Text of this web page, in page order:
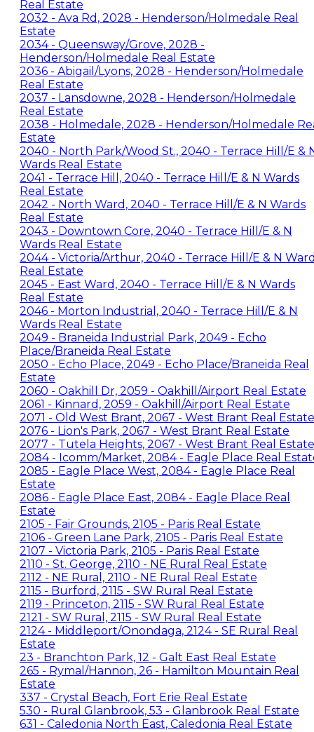
Real Estate
2032 - Ava Rd, 2028 - Henderson/Holmedale Real
Estate
2034 - Queensway/Grove, 2028 -
Henderson/Holmedale Real Estate
2036 - Abigail/Lyons, 2028 - Henderson/Holmedale
Real Estate
2037 - Lansdowne, 2028 - Henderson/Holmedale
Real Estate
2038 - Holmedale, 2028 - Henderson/Holmedale
Estate
2040 - North Park/Wood St., 2040 - Terrace Hill/E &
Wards Real Estate
2041 - Terrace Hill, 2040 - Terrace Hill/E & N Wards
Real Estate
2042 - North Ward, 2040 - Terrace Hill/E & N Wards
Real Estate
2043 - Downtown Core, 2040 - Terrace Hill/E & N
Wards Real Estate
2044 - Victoria/Arthur, 2040 - Terrace Hill/E & N
Real Estate
2045 - East Ward, 2040 - Terrace Hill/E & N Wards
Real Estate
2046 - Morton Industrial, 2040 - Terrace Hill/E & N
Wards Real Estate
2049 - Braneida Industrial Park, 2049 - Echo
Place/Braneida Real Estate
2050 - Echo Place, 2049 - Echo Place/Braneida Real
Estate
2060 - Oakhill Dr, 2059 - Oakhill/Airport Real Estate
2061 - Kinnard, 2059 - Oakhill/Airport Real Estate
2071 - Old West Brant, 2067 - West Brant Real Estate
2076 - Lion's Park, 2067 - West Brant Real Estate
2077 - Tutela Heights, 2067 - West Brant Real Estate
2084 - Icomm/Market, 2084 - Eagle Place Real
2085 - Eagle Place West, 2084 - Eagle Place Real
Estate
2086 - Eagle Place East, 2084 - Eagle Place Real
Estate
2105 - Fair Grounds, 2105 - Paris Real Estate
2106 - Green Lane Park, 2105 - Paris Real Estate
2107 - Victoria Park, 2105 - Paris Real Estate
2110 - St. George, 2110 - NE Rural Real Estate
2112 - NE Rural, 2110 - NE Rural Real Estate
2115 - Burford, 2115 - SW Rural Real Estate
2119 - Princeton, 2115 - SW Rural Real Estate
2121 - SW Rural, 2115 - SW Rural Real Estate
2124 - Middleport/Onondaga, 2124 - SE Rural Real
Estate
23 - Branchton Park, 12 - Galt East Real Estate
265 - Rymal/Hannon, 26 - Hamilton Mountain Real
Estate
337 - Crystal Beach, Fort Erie Real Estate
530 - Rural Glanbrook, 53 - Glanbrook Real Estate
631 - Caledonia North East, Caledonia Real Estate